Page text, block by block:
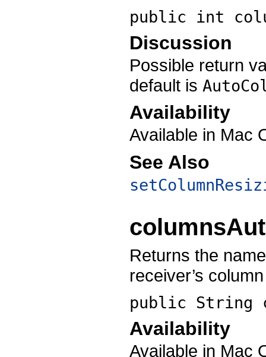
public int
Discussion
Possible return
default is
Availability
Available in Mac
See Also
Returns the
receiver’s
public String
Availability
Available in Mac